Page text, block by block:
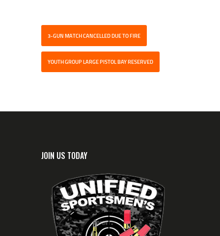
3-GUN MATCH CANCELLED DUE TO FIRE
YOUTH GROUP LARGE PISTOL BAY RESERVED
JOIN US TODAY